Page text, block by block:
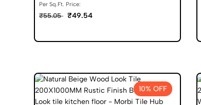
Per Sq.Ft. Price:
₹55.05 ₹49.54
10% OFF